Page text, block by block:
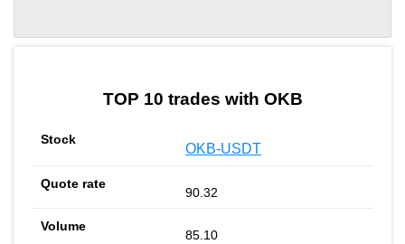
TOP 10 trades with OKB
OKB-USDT
90.32
85.10